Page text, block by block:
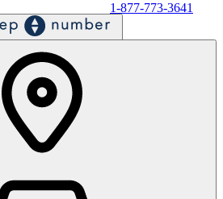
1-877-773-3641